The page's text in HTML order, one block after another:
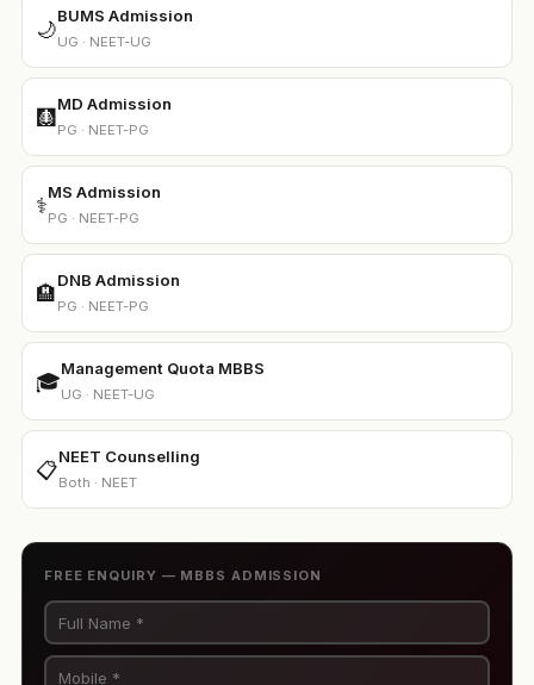
🌙
BUMS Admission
UG · NEET-UG
🩻
MD Admission
PG · NEET-PG
⚕️
MS Admission
PG · NEET-PG
🏨
DNB Admission
PG · NEET-PG
🎓
Management Quota MBBS
UG · NEET-UG
📋
NEET Counselling
Both · NEET
FREE ENQUIRY — MBBS ADMISSION